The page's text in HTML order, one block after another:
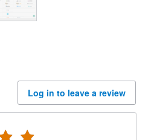
Log in to leave a review